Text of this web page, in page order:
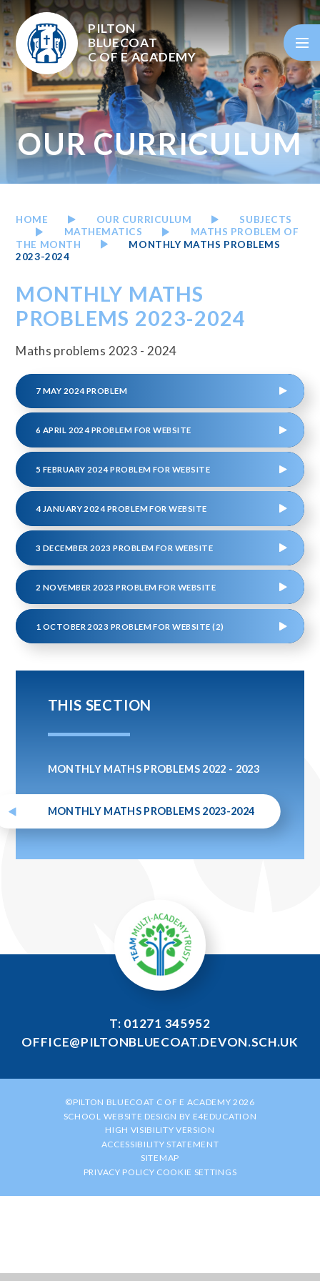
Skip to content ↓
PILTON
BLUECOAT
C OF EACADEMY
OUR CURRICULUM
HOME OUR CURRICULUM
SUBJECTS
MATHEMATICS
MATHS PROBLEM OF
THE MONTH
MONTHLY MATHS PROBLEMS
2023-2024
MONTHLY MATHS
PROBLEMS 2023-2024
Maths problems 2023 - 2024
7 MAY 2024 PROBLEM
6 APRIL 2024 PROBLEM FOR WEBSITE
5 FEBRUARY 2024 PROBLEM FOR WEBSITE
4 JANUARY 2024 PROBLEM FOR WEBSITE
3 DECEMBER 2023 PROBLEM FOR WEBSITE
2 NOVEMBER 2023 PROBLEM FOR WEBSITE
1 OCTOBER 2023 PROBLEM FOR WEBSITE (2)
THIS SECTION
MONTHLY MATHS PROBLEMS 2022 - 2023
MONTHLY MATHS PROBLEMS 2023-2024
T: 01271 345952
OFFICE@PILTONBLUECOAT.DEVON.SCH.UK
©PILTON BLUECOAT C OF E ACADEMY 2026
SCHOOL WEBSITE DESIGN BY E4EDUCATION
HIGH VISIBILITY VERSION
ACCESSIBILITY STATEMENT
SITEMAP
PRIVACY POLICY COOKIE SETTINGS